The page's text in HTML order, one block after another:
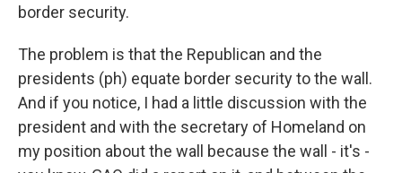
border security.
The problem is that the Republican and the
presidents (ph) equate border security to the wall.
And if you notice, I had a little discussion with the
president and with the secretary of Homeland on
my position about the wall because the wall - it's -